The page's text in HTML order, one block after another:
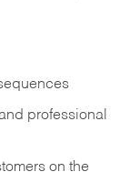
professional
on the